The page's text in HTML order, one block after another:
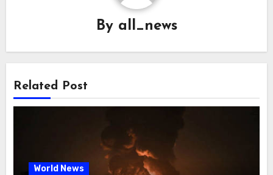
By all_news
Related Post
World News